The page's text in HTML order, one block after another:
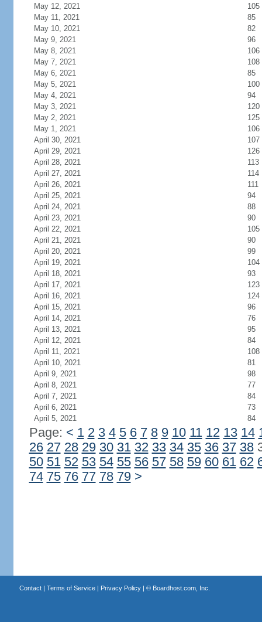
May 12, 2021
105
May 11, 2021
85
May 10, 2021
82
May 9, 2021
96
May 8, 2021
106
May 7, 2021
108
May 6, 2021
85
May 5, 2021
100
May 4, 2021
94
May 3, 2021
120
May 2, 2021
125
May 1, 2021
106
April 30, 2021
107
April 29, 2021
126
April 28, 2021
113
April 27, 2021
114
April 26, 2021
111
April 25, 2021
94
April 24, 2021
88
April 23, 2021
90
April 22, 2021
105
April 21, 2021
90
April 20, 2021
99
April 19, 2021
104
April 18, 2021
93
April 17, 2021
123
April 16, 2021
124
April 15, 2021
96
April 14, 2021
76
April 13, 2021
95
April 12, 2021
84
April 11, 2021
108
April 10, 2021
81
April 9, 2021
98
April 8, 2021
77
April 7, 2021
84
April 6, 2021
73
April 5, 2021
84
Page: < 1 2 3 4 5 6 7 8 9 10 11 12 13 14
26 27 28 29 30 31 32 33 34 35 36 37 38
50 51 52 53 54 55 56 57 58 59 60 61 62
74 75 76 77 78 79 >
Contact| Terms of Service| Privacy Policy| © Boardhost.com, Inc.